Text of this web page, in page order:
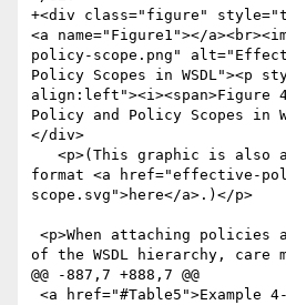
+<div class="figure"
<a name="Figure1"></
policy-scope.png"
Policy Scopes in WSDL"><p
align:left"><i><span>Figure
Policy and Policy Scopes in
</div>
format <a href="effective-
scope.svg">here</a>.)</p>
of the WSDL hierarchy, care
@@ -887,7 +888,7 @@